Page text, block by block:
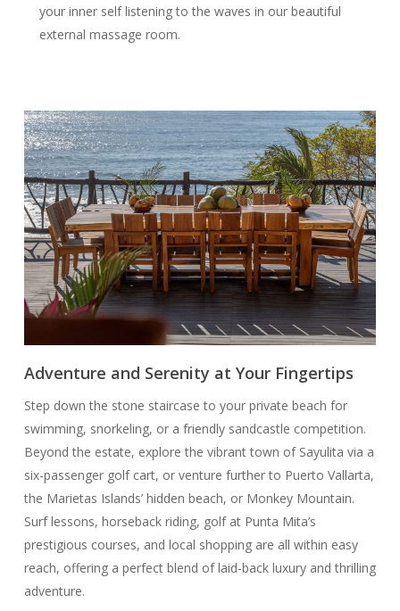
your inner self listening to the waves in our beautiful
external massage room.
Adventure and Serenity at Your Fingertips
Step down the stone staircase to your private beach for
swimming, snorkeling, or a friendly sandcastle competition.
Beyond the estate, explore the vibrant town of Sayulita via a
six-passenger golf cart, or venture further to Puerto Vallarta,
the Marietas Islands’ hidden beach, or Monkey Mountain.
Surf lessons, horseback riding, golf at Punta Mita’s
prestigious courses, and local shopping are all within easy
reach, offering a perfect blend of laid-back luxury and thrilling
adventure.